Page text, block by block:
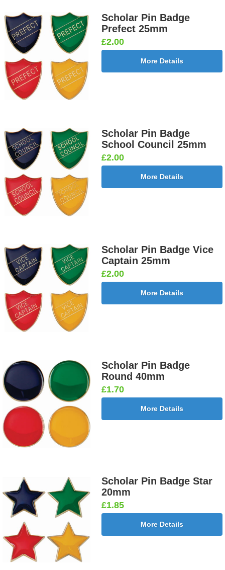
Scholar Pin Badge
Prefect 25mm
£2.00
More Details
Scholar Pin Badge
School Council 25mm
£2.00
More Details
Scholar Pin Badge Vice
Captain 25mm
£2.00
More Details
Scholar Pin Badge
Round 40mm
£1.70
More Details
Scholar Pin Badge Star
20mm
£1.85
More Details